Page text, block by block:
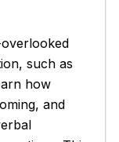
such as
how
and